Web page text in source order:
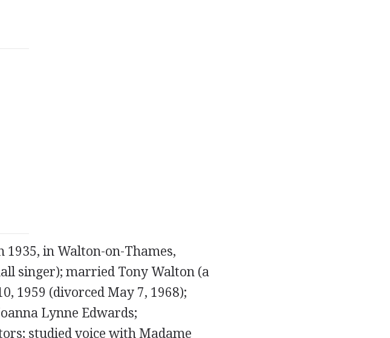
1935, in Walton-on-Thames,
singer); married Tony Walton (a
1959 (divorced May 7, 1968);
Lynne Edwards;
studied voice with Madame